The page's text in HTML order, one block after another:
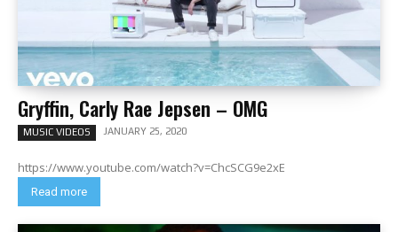
Gryffin, Carly Rae Jepsen – OMG
MUSIC VIDEOS JANUARY 25, 2020
https://www.youtube.com/watch?v=ChcSCG9e2xE
Read more